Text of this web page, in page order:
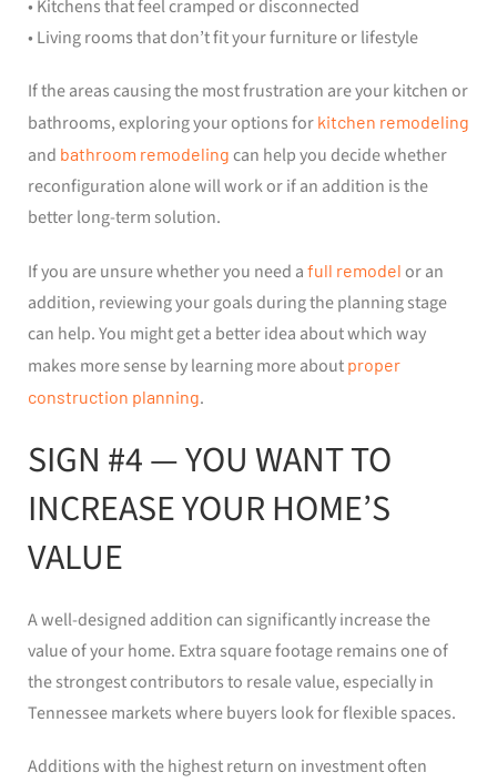
• Kitchens that feel cramped or disconnected
• Living rooms that don’t fit your furniture or lifestyle
If the areas causing the most frustration are your kitchen or
bathrooms, exploring your options for kitchen remodeling
and bathroom remodeling can help you decide whether
reconfiguration alone will work or if an addition is the
better long-term solution.
If you are unsure whether you need a full remodel or an
addition, reviewing your goals during the planning stage
can help. You might get a better idea about which way
makes more sense by learning more about proper
construction planning.
SIGN #4 — YOU WANT TO
INCREASE YOUR HOME’S
VALUE
A well-designed addition can significantly increase the
value of your home. Extra square footage remains one of
the strongest contributors to resale value, especially in
Tennessee markets where buyers look for flexible spaces.
Additions with the highest return on investment often